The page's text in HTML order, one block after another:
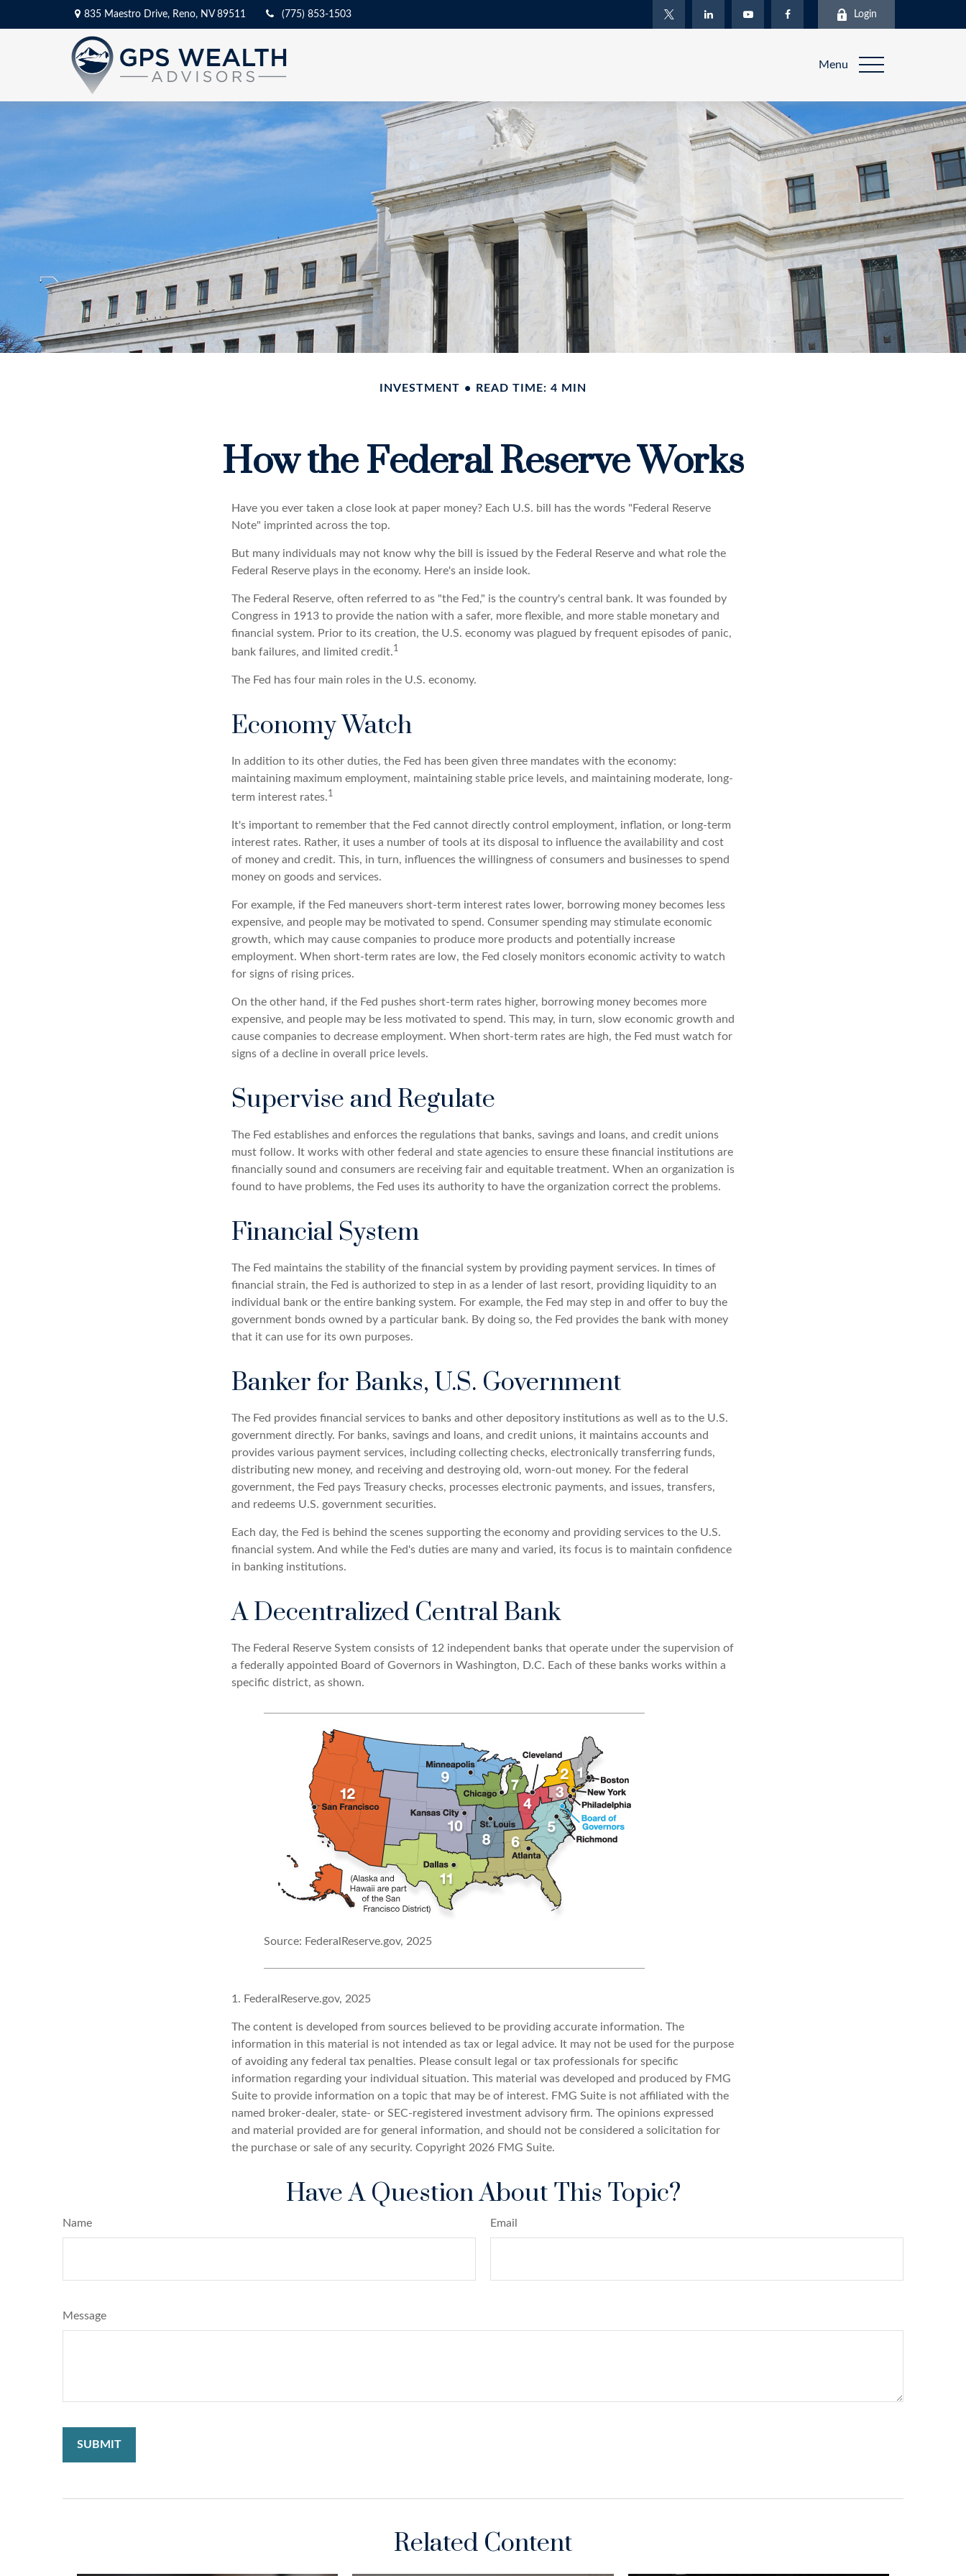
835 Maestro Drive, Reno, NV 89511 (775) 853-1503 Login
Menu
INVESTMENT READ TIME: 4 MIN
How the Federal Reserve Works
Have you ever taken a close look at paper money? Each U.S. bill has the words "Federal Reserve
Note" imprinted across the top.
But many individuals may not know why the bill is issued by the Federal Reserve and what role the
Federal Reserve plays in the economy. Here's an inside look.
The Federal Reserve, often referred to as "the Fed," is the country's central bank. It was founded by
Congress in 1913 to provide the nation with a safer, more flexible, and more stable monetary and
financial system. Prior to its creation, the U.S. economy was plagued by frequent episodes of panic,
bank failures, and limited credit.1
The Fed has four main roles in the U.S. economy.
Economy Watch
In addition to its other duties, the Fed has been given three mandates with the economy:
maintaining maximum employment, maintaining stable price levels, and maintaining moderate, long-
term interest rates.1
It's important to remember that the Fed cannot directly control employment, inflation, or long-term
interest rates. Rather, it uses a number of tools at its disposal to influence the availability and cost
of money and credit. This, in turn, influences the willingness of consumers and businesses to spend
money on goods and services.
For example, if the Fed maneuvers short-term interest rates lower, borrowing money becomes less
expensive, and people may be motivated to spend. Consumer spending may stimulate economic
growth, which may cause companies to produce more products and potentially increase
employment. When short-term rates are low, the Fed closely monitors economic activity to watch
for signs of rising prices.
On the other hand, if the Fed pushes short-term rates higher, borrowing money becomes more
expensive, and people may be less motivated to spend. This may, in turn, slow economic growth and
cause companies to decrease employment. When short-term rates are high, the Fed must watch for
signs of a decline in overall price levels.
Supervise and Regulate
The Fed establishes and enforces the regulations that banks, savings and loans, and credit unions
must follow. It works with other federal and state agencies to ensure these financial institutions are
financially sound and consumers are receiving fair and equitable treatment. When an organization is
found to have problems, the Fed uses its authority to have the organization correct the problems.
Financial System
The Fed maintains the stability of the financial system by providing payment services. In times of
financial strain, the Fed is authorized to step in as a lender of last resort, providing liquidity to an
individual bank or the entire banking system. For example, the Fed may step in and offer to buy the
government bonds owned by a particular bank. By doing so, the Fed provides the bank with money
that it can use for its own purposes.
Banker for Banks, U.S. Government
The Fed provides financial services to banks and other depository institutions as well as to the U.S.
government directly. For banks, savings and loans, and credit unions, it maintains accounts and
provides various payment services, including collecting checks, electronically transferring funds,
distributing new money, and receiving and destroying old, worn-out money. For the federal
government, the Fed pays Treasury checks, processes electronic payments, and issues, transfers,
and redeems U.S. government securities.
Each day, the Fed is behind the scenes supporting the economy and providing services to the U.S.
financial system. And while the Fed's duties are many and varied, its focus is to maintain confidence
in banking institutions.
A Decentralized Central Bank
The Federal Reserve System consists of 12 independent banks that operate under the supervision of
a federally appointed Board of Governors in Washington, D.C. Each of these banks works within a
specific district, as shown.
Source: FederalReserve.gov, 2025
1. FederalReserve.gov, 2025
The content is developed from sources believed to be providing accurate information. The
information in this material is not intended as tax or legal advice. It may not be used for the purpose
of avoiding any federal tax penalties. Please consult legal or tax professionals for specific
information regarding your individual situation. This material was developed and produced by FMG
Suite to provide information on a topic that may be of interest. FMG Suite is not affiliated with the
named broker-dealer, state- or SEC-registered investment advisory firm. The opinions expressed
and material provided are for general information, and should not be considered a solicitation for
the purchase or sale of any security. Copyright 2026 FMG Suite.
Have A Question About This Topic?
Name Email
Message
Related Content